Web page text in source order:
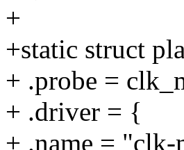
+
+static struct
+ .probe =
+ .driver = {
+ .name =